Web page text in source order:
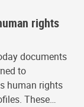
rights
documents
to
human rights
These…